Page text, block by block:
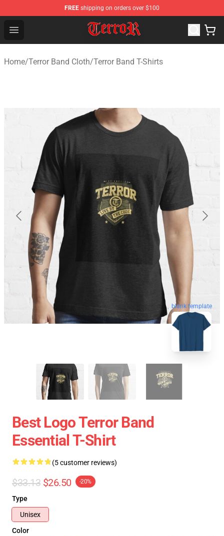
FREE shipping on orders over $100
Open menu
Terror Band Shop - Official Terror Band Merchandise
Home/Terror Band Cloth/Terror Band T-Shirts
blank template
Best Logo Terror Band
Essential T-Shirt
(5 customer reviews)
$33.13 $26.50 -20%
Type
Unisex
Color